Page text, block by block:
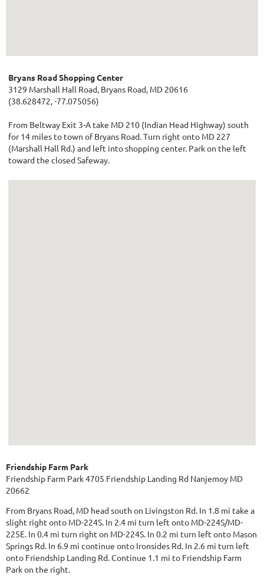
Bryans Road Shopping Center
3129 Marshall Hall Road, Bryans Road, MD 20616
(38.628472, -77.075056)
From Beltway Exit 3-A take MD 210 (Indian Head Highway) south
for 14 miles to town of Bryans Road. Turn right onto MD 227
(Marshall Hall Rd.) and left into shopping center. Park on the left
toward the closed Safeway.
Friendship Farm Park
Friendship Farm Park 4705 Friendship Landing Rd Nanjemoy MD
20662
From Bryans Road, MD head south on Livingston Rd. In 1.8 mi take a
slight right onto MD-224S. In 2.4 mi turn left onto MD-224S/MD-
225E. In 0.4 mi turn right on MD-224S. In 0.2 mi turn left onto Mason
Springs Rd. In 6.9 mi continue onto Ironsides Rd. In 2.6 mi turn left
onto Friendship Landing Rd. Continue 1.1 mi to Friendship Farm
Park on the right.